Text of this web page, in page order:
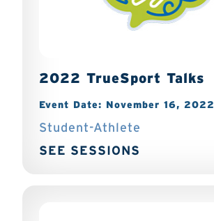
2022 TrueSport Talks
Event Date: November 16, 2022
Student-Athlete
SEE SESSIONS